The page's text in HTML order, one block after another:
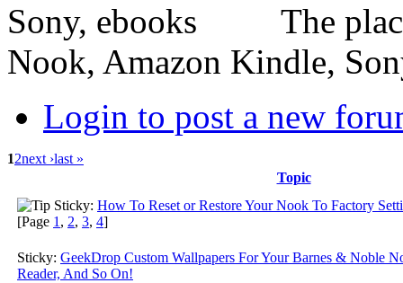
The
Nook, Amazon Kindle,
Login to post a new
12next ›last »
Topic
Sticky: How To Reset or Restore Your Nook To Factory
[Page 1 , 2, 3, 4]
Sticky: GeekDrop Custom Wallpapers For Your Barnes & Noble
Reader, And So On!